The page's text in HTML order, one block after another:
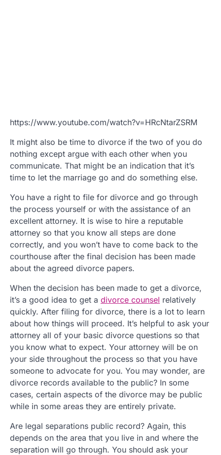
https://www.youtube.com/watch?v=HRcNtarZSRM
It might also be time to divorce if the two of you do
nothing except argue with each other when you
communicate. That might be an indication that it’s
time to let the marriage go and do something else.
You have a right to file for divorce and go through
the process yourself or with the assistance of an
excellent attorney. It is wise to hire a reputable
attorney so that you know all steps are done
correctly, and you won’t have to come back to the
courthouse after the final decision has been made
about the agreed divorce papers.
When the decision has been made to get a divorce,
it’s a good idea to get a divorce counsel relatively
quickly. After filing for divorce, there is a lot to learn
about how things will proceed. It’s helpful to ask your
attorney all of your basic divorce questions so that
you know what to expect. Your attorney will be on
your side throughout the process so that you have
someone to advocate for you. You may wonder, are
divorce records available to the public? In some
cases, certain aspects of the divorce may be public
while in some areas they are entirely private.
Are legal separations public record? Again, this
depends on the area that you live in and where the
separation will go through. You should ask your